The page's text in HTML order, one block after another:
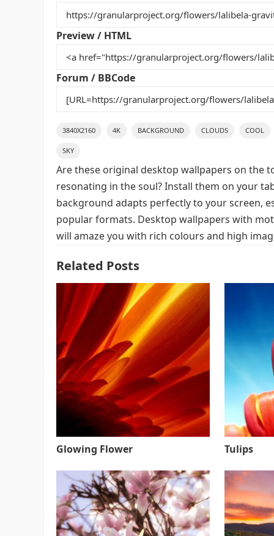
b
o
o
k
st r t
Preview / HTML
Forum / BBCode
3840X2160 4K BACKGROUND CLOUDS COOL
SKY
Are these original desktop wallpapers on the
resonating in the soul? Install them on your
background adapts perfectly to your screen,
popular formats. Desktop wallpapers with
will amaze you with rich colours and high
Related Posts
Glowing Flower Tulips